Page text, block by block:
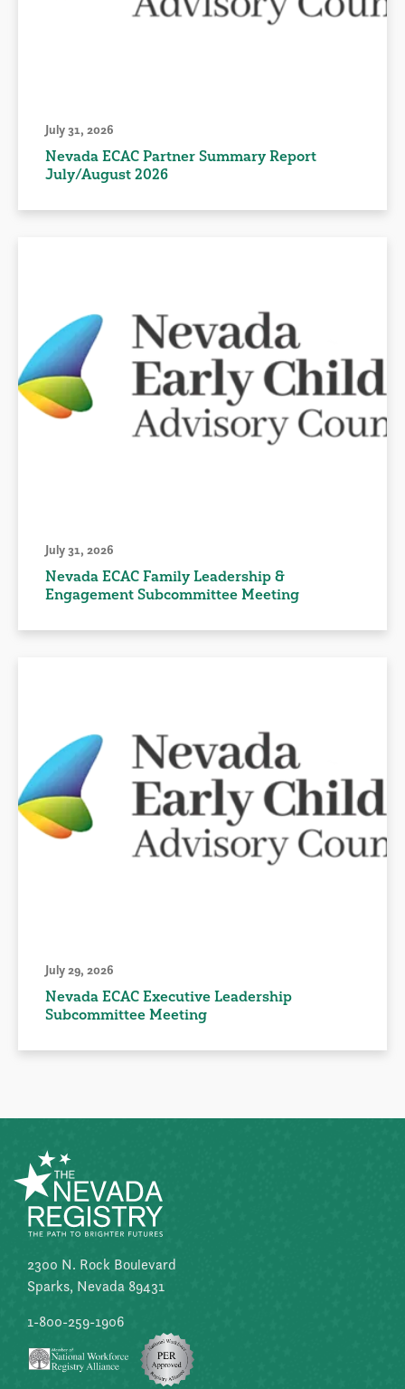
July 31, 2026
Nevada ECAC Partner Summary Report
July/August 2026
July 31, 2026
Nevada ECAC Family Leadership &
Engagement Subcommittee Meeting
July 29, 2026
Nevada ECAC Executive Leadership
Subcommittee Meeting
2300 N. Rock Boulevard
Sparks, Nevada 89431
1-800-259-1906